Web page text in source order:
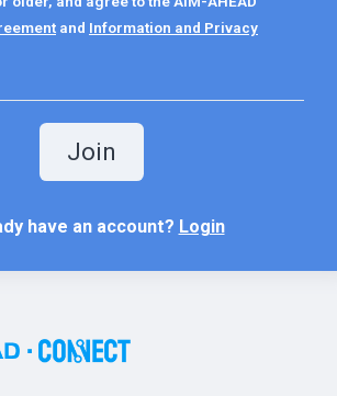
and Information and Privacy
Join
have an account? Login